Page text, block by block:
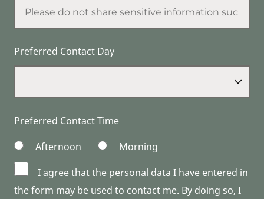
Preferred Contact Day
Preferred Contact Time
Afternoon
Morning
I agree that the personal data I have entered in
the form may be used to contact me. By doing so, I